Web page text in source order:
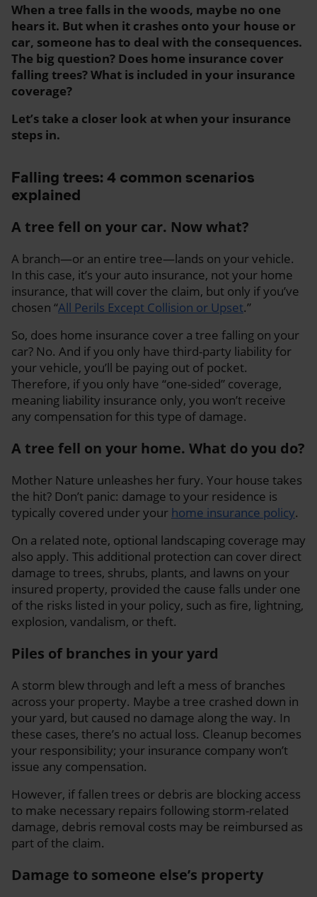
When a tree falls in the woods, maybe no one
hears it. But when it crashes onto your house or
car, someone has to deal with the consequences.
The big question? Does home insurance cover
falling trees? What is included in your insurance
coverage?
Let’s take a closer look at when your insurance
steps in.
Falling trees: 4 common scenarios
explained
A tree fell on your car. Now what?
A branch—or an entire tree—lands on your vehicle.
In this case, it’s your auto insurance, not your home
insurance, that will cover the claim, but only if you’ve
chosen “All Perils Except Collision or Upset.”
So, does home insurance cover a tree falling on your
car? No. And if you only have third-party liability for
your vehicle, you’ll be paying out of pocket.
Therefore, if you only have “one-sided” coverage,
meaning liability insurance only, you won’t receive
any compensation for this type of damage.
A tree fell on your home. What do you do?
Mother Nature unleashes her fury. Your house takes
the hit? Don’t panic: damage to your residence is
typically covered under your home insurance policy.
On a related note, optional landscaping coverage may
also apply. This additional protection can cover direct
damage to trees, shrubs, plants, and lawns on your
insured property, provided the cause falls under one
of the risks listed in your policy, such as fire, lightning,
explosion, vandalism, or theft.
Piles of branches in your yard
A storm blew through and left a mess of branches
across your property. Maybe a tree crashed down in
your yard, but caused no damage along the way. In
these cases, there’s no actual loss. Cleanup becomes
your responsibility; your insurance company won’t
issue any compensation.
However, if fallen trees or debris are blocking access
to make necessary repairs following storm-related
damage, debris removal costs may be reimbursed as
part of the claim.
Damage to someone else’s property